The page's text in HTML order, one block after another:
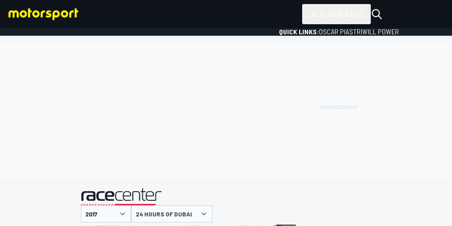
QUICK LINKS:OSCAR PIASTRIWILL POWER
presented by
24 HOURS OF DUBAI